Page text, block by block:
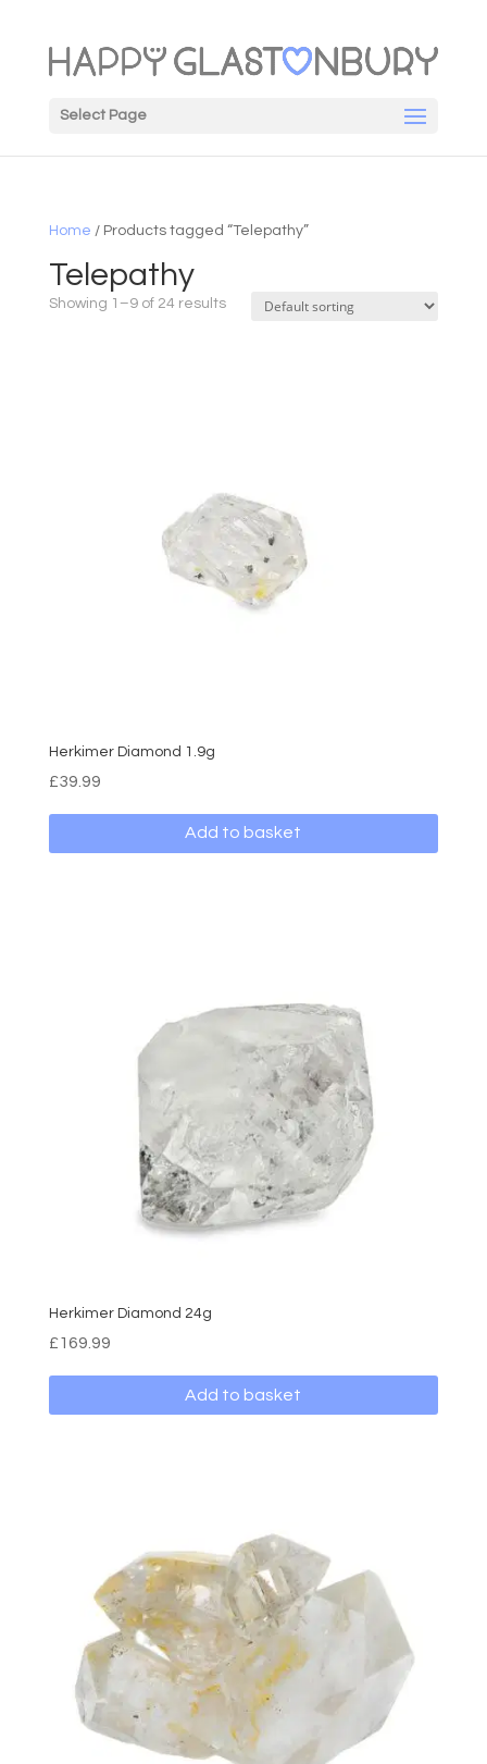
Select Page
Home / Products tagged “Telepathy”
Telepathy
Showing 1–9 of 24 results
Herkimer Diamond 1.9g
£39.99
Add to basket
Herkimer Diamond 24g
£169.99
Add to basket